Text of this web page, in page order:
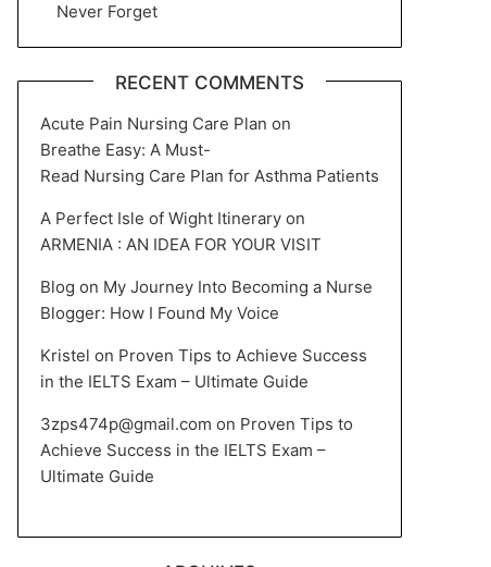
Never Forget
RECENT COMMENTS
Acute Pain Nursing Care Plan on
Breathe Easy: A Must-
Read Nursing Care Plan for Asthma Patients
A Perfect Isle of Wight Itineraryon
ARMENIA : AN IDEA FOR YOUR VISIT
Blog on My Journey Into Becoming a Nurse
Blogger: How I Found My Voice
Kristel on Proven Tips to Achieve Success
in the IELTS Exam – Ultimate Guide
3zps474p@gmail.com on Proven Tips to
Achieve Success in the IELTS Exam –
Ultimate Guide